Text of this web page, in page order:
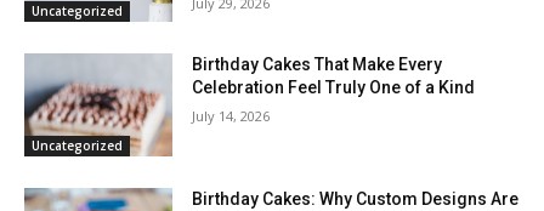
Uncategorized
Uncategorized
Birthday Cakes That Make Every
Celebration Feel Truly One of a Kind
July 14, 2026
Birthday Cakes: Why Custom Designs Are